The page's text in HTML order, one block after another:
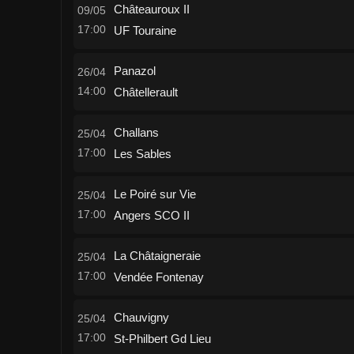
09/05
17:00
Châteauroux II
UF Touraine
26/04
14:00
Panazol
Châtellerault
25/04
17:00
Challans
Les Sables
25/04
17:00
Le Poiré sur Vie
Angers SCO II
25/04
17:00
La Châtaigneraie
Vendée Fontenay
25/04
17:00
Chauvigny
St-Philbert Gd Lieu